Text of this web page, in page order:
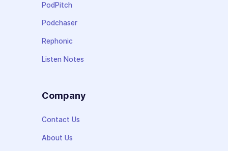
PodPitch
Podchaser
Rephonic
Listen Notes
Company
Contact Us
About Us